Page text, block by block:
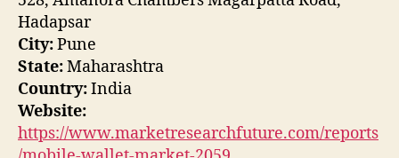
Hadapsar
City:Pune
State:Maharashtra
Country:India
Website:
https://www.marketresearchfuture.com/reports